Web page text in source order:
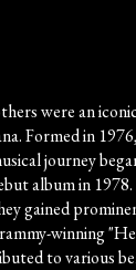
were an
Formed in
journey
album in
gained
winning
to various